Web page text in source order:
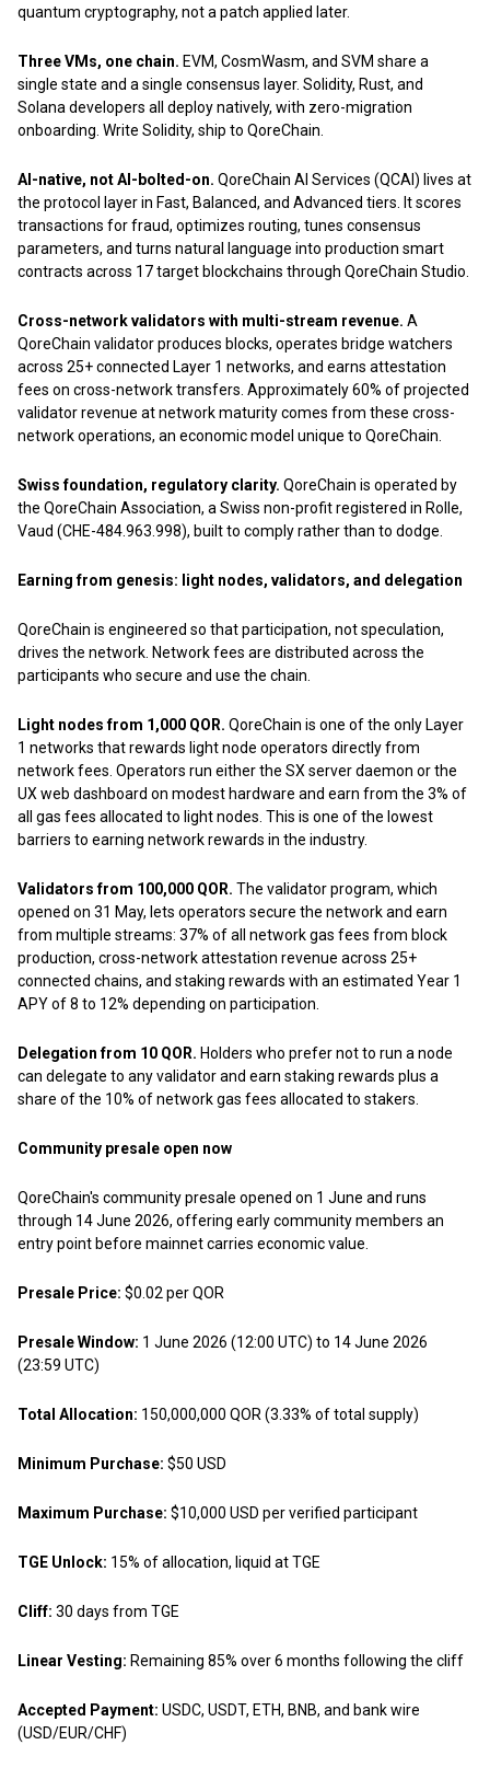
quantum cryptography, not a patch applied later.
Three VMs, one chain. EVM, CosmWasm, and SVM share a
single state and a single consensus layer. Solidity, Rust, and
Solana developers all deploy natively, with zero-migration
onboarding. Write Solidity, ship to QoreChain.
AI-native, not AI-bolted-on. QoreChain AI Services (QCAI) lives at
the protocol layer in Fast, Balanced, and Advanced tiers. It scores
transactions for fraud, optimizes routing, tunes consensus
parameters, and turns natural language into production smart
contracts across 17 target blockchains through QoreChain Studio.
Cross-network validators with multi-stream revenue. A
QoreChain validator produces blocks, operates bridge watchers
across 25+ connected Layer 1 networks, and earns attestation
fees on cross-network transfers. Approximately 60% of projected
validator revenue at network maturity comes from these cross-
network operations, an economic model unique to QoreChain.
Swiss foundation, regulatory clarity. QoreChain is operated by
the QoreChain Association, a Swiss non-profit registered in Rolle,
Vaud (CHE-484.963.998), built to comply rather than to dodge.
Earning from genesis: light nodes, validators, and delegation
QoreChain is engineered so that participation, not speculation,
drives the network. Network fees are distributed across the
participants who secure and use the chain.
Light nodes from 1,000 QOR. QoreChain is one of the only Layer
1 networks that rewards light node operators directly from
network fees. Operators run either the SX server daemon or the
UX web dashboard on modest hardware and earn from the 3% of
all gas fees allocated to light nodes. This is one of the lowest
barriers to earning network rewards in the industry.
Validators from 100,000 QOR. The validator program, which
opened on 31 May, lets operators secure the network and earn
from multiple streams: 37% of all network gas fees from block
production, cross-network attestation revenue across 25+
connected chains, and staking rewards with an estimated Year 1
APY of 8 to 12% depending on participation.
Delegation from 10 QOR. Holders who prefer not to run a node
can delegate to any validator and earn staking rewards plus a
share of the 10% of network gas fees allocated to stakers.
Community presale open now
QoreChain's community presale opened on 1 June and runs
through 14 June 2026, offering early community members an
entry point before mainnet carries economic value.
Presale Price: $0.02 per QOR
Presale Window: 1 June 2026 (12:00 UTC) to 14 June 2026
(23:59 UTC)
Total Allocation: 150,000,000 QOR (3.33% of total supply)
Minimum Purchase: $50 USD
Maximum Purchase: $10,000 USD per verified participant
TGE Unlock: 15% of allocation, liquid at TGE
Cliff: 30 days from TGE
Linear Vesting: Remaining 85% over 6 months following the cliff
Accepted Payment: USDC, USDT, ETH, BNB, and bank wire
(USD/EUR/CHF)